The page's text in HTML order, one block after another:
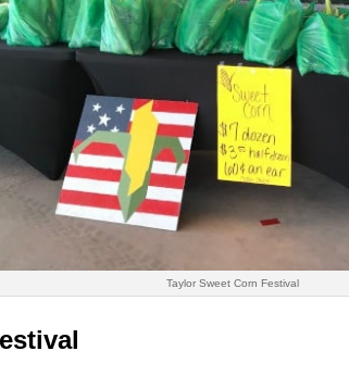
Taylor Sweet Corn Festival